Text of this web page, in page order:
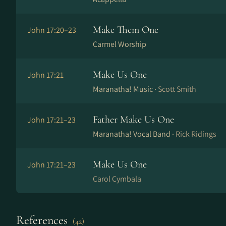
John 17:20–23 Make Them One
Carmel Worship
John 17:21 Make Us One
Maranatha! Music · Scott Smith
John 17:21–23 Father Make Us One
Maranatha! Vocal Band · Rick Ridings
John 17:21–23 Make Us One
Carol Cymbala
References (42)